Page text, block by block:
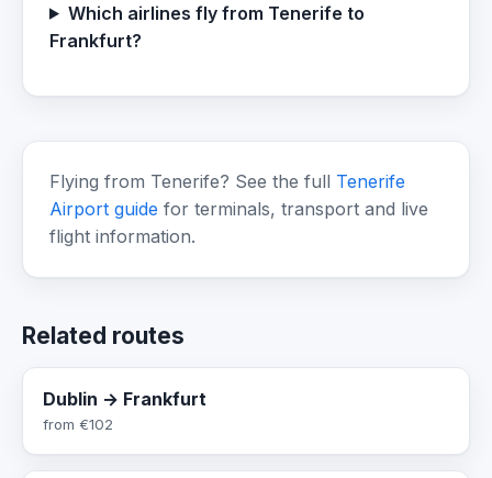
Which airlines fly from Tenerife to
Frankfurt?
Flying from Tenerife? See the full Tenerife
Airport guide for terminals, transport and live
flight information.
Related routes
Dublin → Frankfurt
from €102